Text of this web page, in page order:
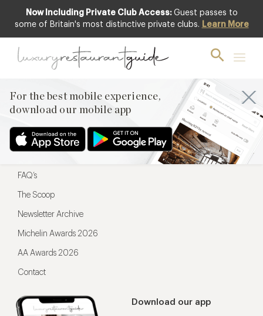
Now Including Private Club Access: Guest passes to
some of Britain's most distinctive private clubs. Learn More
For the best mobile experience,
download our mobile app
For the best mobile experience,
Download our app
Menu
Restaurateurs
FAQ’s
The Scoop
Newsletter Archive
Michelin Awards 2026
AA Awards 2026
Contact